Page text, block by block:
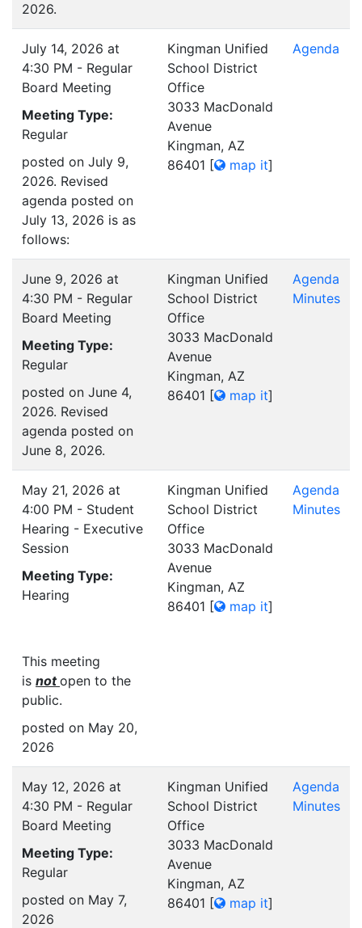
2026.
July 14, 2026 at
4:30 PM - Regular
Board Meeting
Meeting Type:
Regular
posted on July 9,
2026. Revised
agenda posted on
July 13, 2026 is as
follows:
Kingman Unified
School District
Office
3033 MacDonald
Avenue
Kingman, AZ
86401 [ map it]
Agenda
June 9, 2026 at
4:30 PM - Regular
Board Meeting
Meeting Type:
Regular
posted on June 4,
2026. Revised
agenda posted on
June 8, 2026.
Kingman Unified
School District
Office
3033 MacDonald
Avenue
Kingman, AZ
86401 [ map it]
Agenda
Minutes
May 21, 2026 at
4:00 PM - Student
Hearing - Executive
Session
Meeting Type:
Hearing
This meeting
is notopen to the
public.
posted on May 20,
2026
Kingman Unified
School District
Office
3033 MacDonald
Avenue
Kingman, AZ
86401 [ map it]
Agenda
Minutes
May 12, 2026 at
4:30 PM - Regular
Board Meeting
Meeting Type:
Regular
posted on May 7,
2026
Kingman Unified
School District
Office
3033 MacDonald
Avenue
Kingman, AZ
86401 [ map it]
Agenda
Minutes